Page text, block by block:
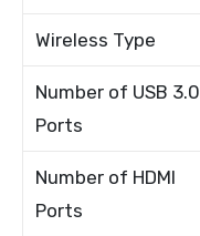
Wireless Type
Number of USB 3.0
Ports
Number of HDMI
Ports